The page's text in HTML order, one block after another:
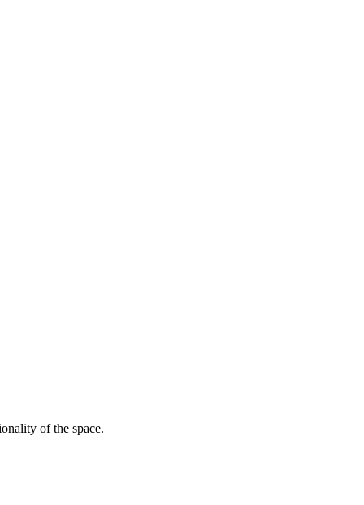
of the space.